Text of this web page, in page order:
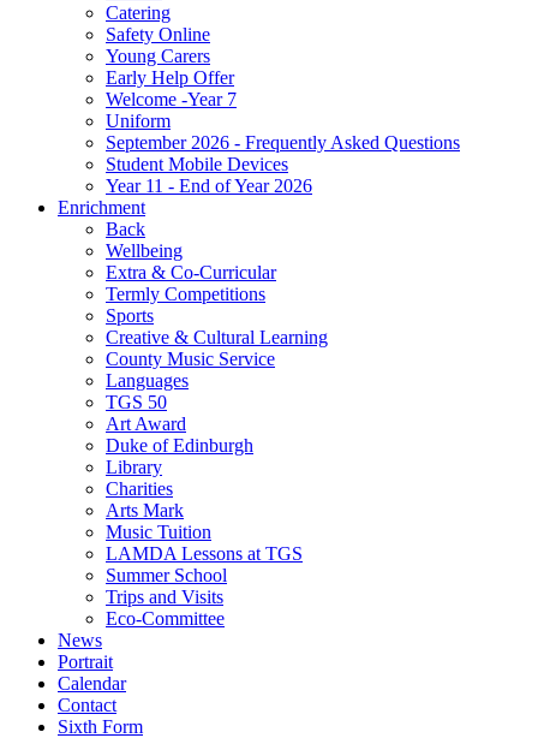
Catering
Safety Online
Young Carers
Early Help Offer
Welcome -Year 7
Uniform
September 2026 - Frequently Asked Questions
Student Mobile Devices
Year 11 - End of Year 2026
Enrichment
Back
Wellbeing
Extra & Co-Curricular
Termly Competitions
Sports
Creative & Cultural Learning
County Music Service
Languages
TGS 50
Art Award
Duke of Edinburgh
Library
Charities
Arts Mark
Music Tuition
LAMDA Lessons at TGS
Summer School
Trips and Visits
Eco-Committee
News
Portrait
Calendar
Contact
Sixth Form